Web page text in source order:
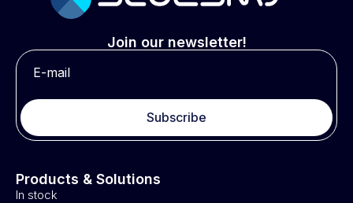
Join our newsletter!
Subscribe
Products & Solutions
In stock